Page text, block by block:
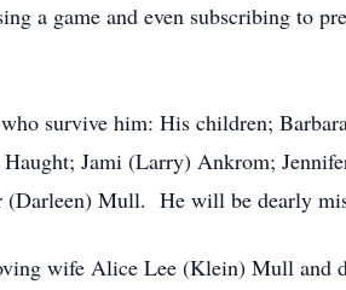
a game and even subscribing to
who survive him: His children;
Jami (Larry) Ankrom;
Mull. He will be dearly
wife Alice Lee (Klein) Mull